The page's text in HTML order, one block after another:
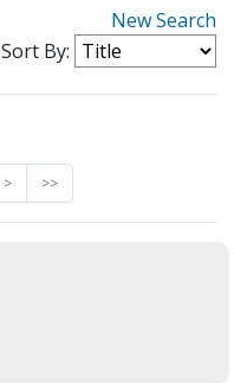
New Search
Sort By:
> >>